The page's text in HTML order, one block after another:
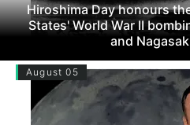
Hiroshima Day honours
States' World War II
and
August 05